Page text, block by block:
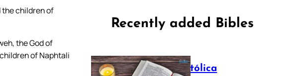
the children of
the God of
of Naphtali
Recently added Bibles
Bíblia Católica